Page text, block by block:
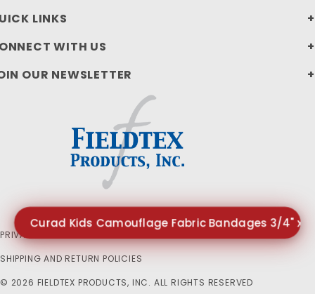
LINKS
WITH US
OUR NEWSLETTER
PRIVACY STATEMENT
SHIPPING AND RETURN POLICIES
© 2026 FIELDTEX PRODUCTS, INC. ALL RIGHTS RESERVED
Curad Kids Camouflage Fabric Bandages 3/4" x